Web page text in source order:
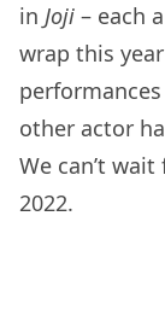
in Joji – each
wrap this
other actor
We can’t
2022.